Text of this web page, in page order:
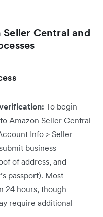
Central and
To begin
Amazon Seller Central
Info > Seller
business
of address, and
passport). Most
24 hours, though
require additional